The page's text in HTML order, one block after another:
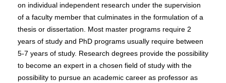
on individual independent research under the supervision
of a faculty member that culminates in the formulation of a
thesis or dissertation. Most master programs require 2
years of study and PhD programs usually require between
5-7 years of study. Research degrees provide the possibility
to become an expert in a chosen field of study with the
possibility to pursue an academic career as professor as